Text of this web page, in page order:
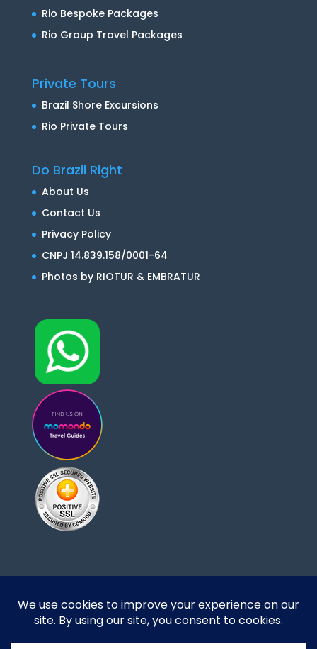
Rio Bespoke Packages
Rio Group Travel Packages
Private Tours
Brazil Shore Excursions
Rio Private Tours
Do Brazil Right
About Us
Contact Us
Privacy Policy
CNPJ 14.839.158/0001-64
Photos by RIOTUR & EMBRATUR
Designed and developed by DoBrazilRight Tours